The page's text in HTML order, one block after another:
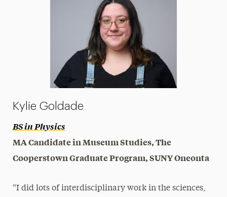
Kylie Goldade
BS in Physics
MA Candidate in Museum Studies, The
Cooperstown Graduate Program, SUNY Oneonta
“I did lots of interdisciplinary work in the sciences,